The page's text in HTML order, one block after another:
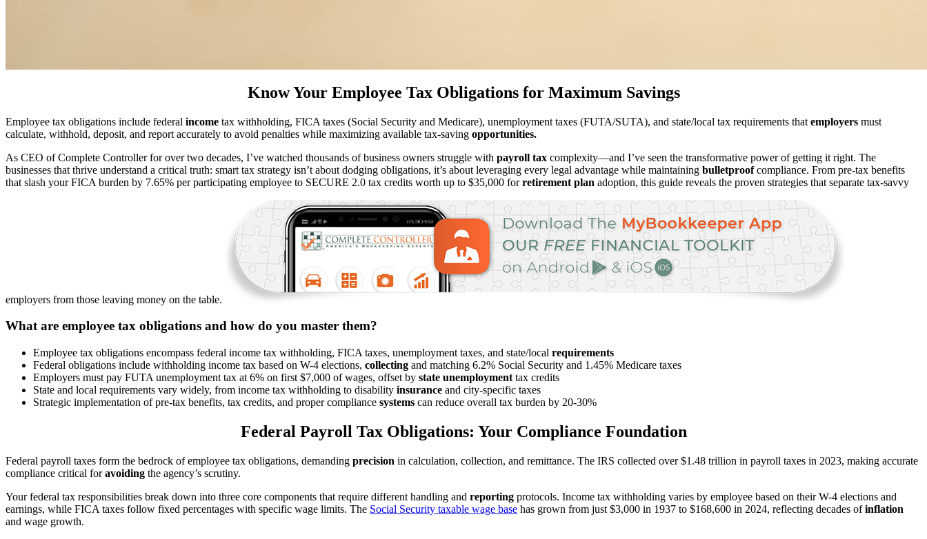
Know Your Employee Tax Obligations for Maximum Savings
Employee tax obligations include federal income tax withholding, FICA taxes (Social Security and Medicare), unemployment taxes (FUTA/SUTA), and state/local tax requirements that employers must
calculate, withhold, deposit, and report accurately to avoid penalties while maximizing available tax-saving opportunities.
As CEO of Complete Controller for over two decades, I’ve watched thousands of business owners struggle with payroll tax complexity—and I’ve seen the transformative power of getting it right. The
businesses that thrive understand a critical truth: smart tax strategy isn’t about dodging obligations, it’s about leveraging every legal advantage while maintaining bulletproofcompliance. From pre-tax benefits
that slash your FICA burden by 7.65% per participating employee to SECURE 2.0 tax credits worth up to $35,000 forretirement plan adoption, this guide reveals the proven strategies that separate tax-savvy
employers from those leaving money on the table.
What are employee tax obligations and how do you master them?
Employee tax obligations encompass federal income tax withholding, FICA taxes, unemployment taxes, and state/local requirements
Federal obligations include withholding income tax based on W-4 elections, collecting and matching 6.2% Social Security and 1.45% Medicare taxes
Employers must pay FUTA unemployment tax at 6% on first $7,000 of wages, offset by state unemployment tax credits
State and local requirements vary widely, from income tax withholding to disability insurance and city-specific taxes
Strategic implementation of pre-tax benefits, tax credits, and proper compliance systems can reduce overall tax burden by 20-30%
Federal Payroll Tax Obligations: Your Compliance Foundation
Federal payroll taxes form the bedrock of employee tax obligations, demanding precision in calculation, collection, and remittance. The IRS collected over $1.48 trillion in payroll taxes in 2023, making accurate
compliance critical foravoiding the agency’s scrutiny.
Your federal tax responsibilities break down into three core components that require different handling and reporting protocols. Income tax withholding varies by employee based on their W-4 elections and
earnings, while FICA taxes follow fixed percentages with specific wage limits. The Social Security taxable wage base has grown from just $3,000 in 1937 to $168,600 in 2024, reflecting decades ofinflation
and wage growth.